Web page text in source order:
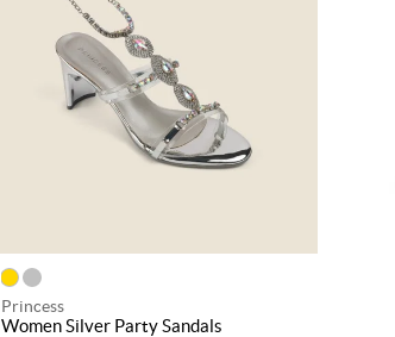
Princess
Women Silver Party Sandals